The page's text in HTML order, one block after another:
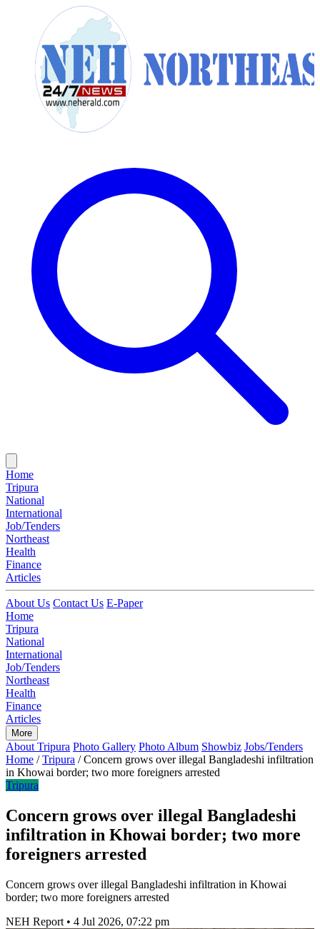
Home
Tripura
National
International
Job/Tenders
Northeast
Health
Finance
Articles
About Us Contact Us E-Paper
Home
Tripura
National
International
Job/Tenders
Northeast
Health
Finance
Articles
More
About Tripura Photo Gallery Photo Album Showbiz Jobs/Tenders
Home / Tripura / Concern grows over illegal Bangladeshi infiltration
in Khowai border; two more foreigners arrested
Tripura
Concern grows over illegal Bangladeshi
infiltration in Khowai border; two more
foreigners arrested
Concern grows over illegal Bangladeshi infiltration in Khowai
border; two more foreigners arrested
NEH Report • 4 Jul 2026, 07:22 pm